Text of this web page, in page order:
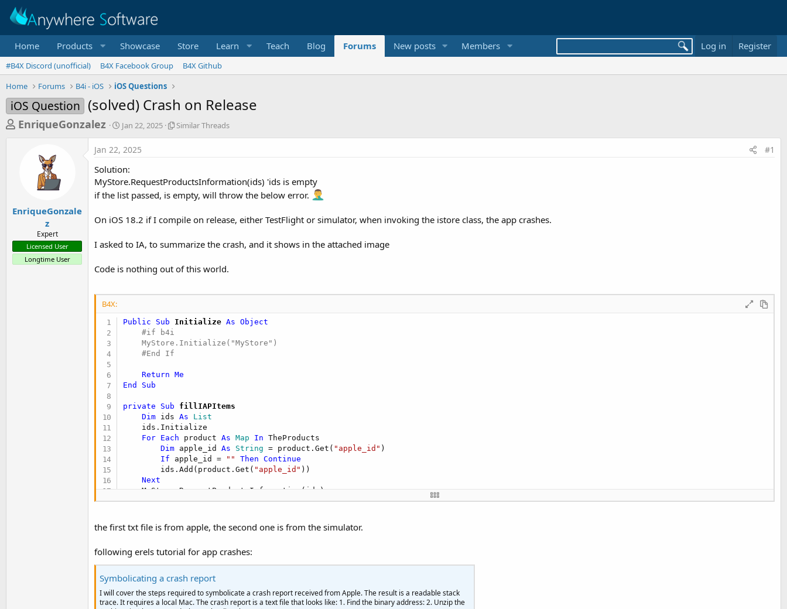
Home Products Showcase Store Learn Teach Blog Forums New posts Members Log in Register
#B4X Discord (unofficial) B4X Facebook Group
B4X Github
Home
Forums B4i - iOS iOS Questions
iOS Question (solved) Crash on Release
T
s
a
r
EnriqueGonzalez
S
t
r
d
a
t
Jan 22, 2025
S
r
T
r
e
d
Similar Threads
EnriqueGonzale
z
Expert
Licensed User
Longtime User
Jan 22, 2025 #1
Solution:
MyStore.RequestProductsInformation(ids) 'ids is empty
if the list passed, is empty, will throw the below error.
On iOS 18.2 if I compile on release, either TestFlight or simulator, when invoking the istore class, the app crashes.
I asked to IA, to summarize the crash, and it shows in the attached image
Code is nothing out of this world.
B4X:
Public Sub Initialize As Object
    #if b4i
    MyStore.Initialize("MyStore")
#End If
Return
Me
End
Sub
private Sub fillIAPItems
Dim ids As List
    ids.Initialize
For Each product As Map In TheProducts
Dim apple_id As String = product.Get( "apple_id" )
If apple_id = "" Then
Continue
        ids.Add(product.Get(
"apple_id" ))
Next
End Sub
private Sub MyStore_InformationAvailable (Success
If Success Then
        items.Initialize
For Each product As ProductInformation In Products
            items.Add(
        SuscriptionSelectorIAP.SetItems(items)
        SuscriptionSelectorIAP.Tag = Products
the first txt file is from apple, the second one is from the simulator.
following erels tutorial for app crashes:
Symbolicating a crash report
I will cover the steps required to symbolicate a crash report received from Apple. The result is a readable stack
trace. It requires a local Mac. The crash report is a text file that looks like: 1. Find the binary address: 2. Unzip the